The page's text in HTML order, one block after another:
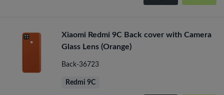
Xiaomi Redmi 9C Back cover with Camera
Glass Lens (Orange)
Back-36723
Redmi 9C